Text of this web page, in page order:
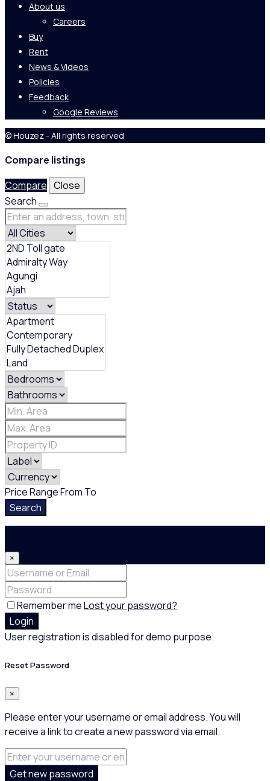
About us
Careers
Buy
Rent
News & Videos
Policies
Feedback
Google Reviews
© Houzez - All rights reserved
Compare listings
Compare Close
Search
Price RangeFrom To
Search
×
Remember meLost your password?
Login
User registration is disabled for demo purpose.
Reset Password
×
Please enter your username or email address. You will
receive a link to create a new password via email.
Get new password